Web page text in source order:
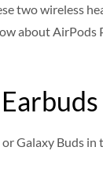
two wireless
about AirPods
Galaxy Buds